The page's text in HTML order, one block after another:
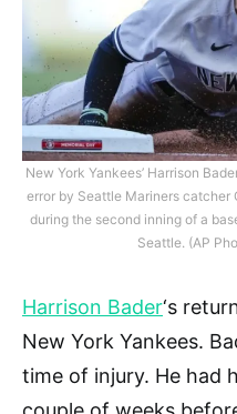
New York Yankees’ Harrison
error by Seattle Mariners catcher
during the second inning of a
Seattle. (AP
Harrison Bader‘s
New York Yankees.
time of injury. He had